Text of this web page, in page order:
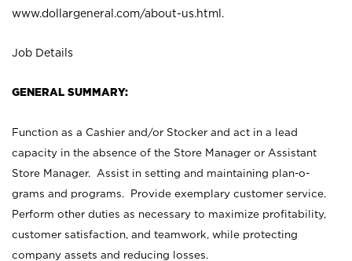
www.dollargeneral.com/about-us.html .
Job Details
GENERAL SUMMARY:
Function as a Cashier and/or Stocker and act in a lead
capacity in the absence of the Store Manager or Assistant
Store Manager. Assist in setting and maintaining plan-o-
grams and programs. Provide exemplary customer service.
Perform other duties as necessary to maximize profitability,
customer satisfaction, and teamwork, while protecting
company assets and reducing losses.